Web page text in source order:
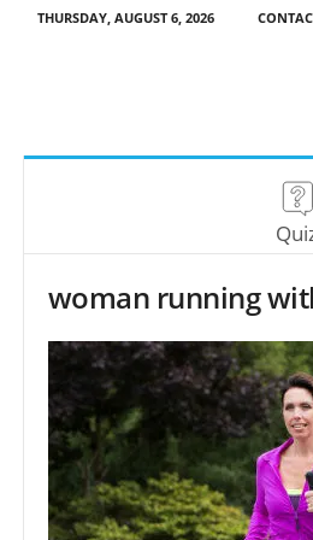
THURSDAY, AUGUST 6, 2026
woman running